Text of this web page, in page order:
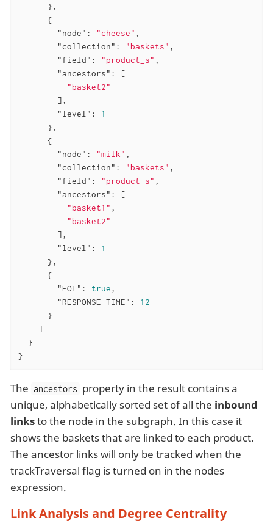
      },
      {
"node" : "cheese" ,
"collection" : "baskets" ,
"field" : "product_s" ,
"ancestors" : [
"basket2"
        ],
"level" : 1
      },
      {
"node" : "milk" ,
"collection" : "baskets" ,
"field" : "product_s" ,
"ancestors" : [
"basket1" ,
"basket2"
        ],
"level" : 1
      },
      {
"EOF" : true,
"RESPONSE_TIME" : 12
      }
    ]
  }
}
The ancestors property in the result contains a
unique, alphabetically sorted set of all the inbound
linksto the node in the subgraph. In this case it
shows the baskets that are linked to each product.
The ancestor links will only be tracked when the
trackTraversal flag is turned on in the nodes
expression.
Link Analysis and Degree Centrality